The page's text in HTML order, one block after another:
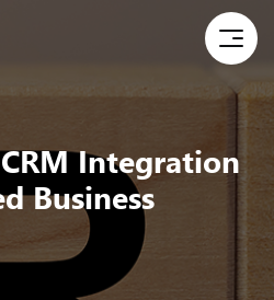
Integration
Business